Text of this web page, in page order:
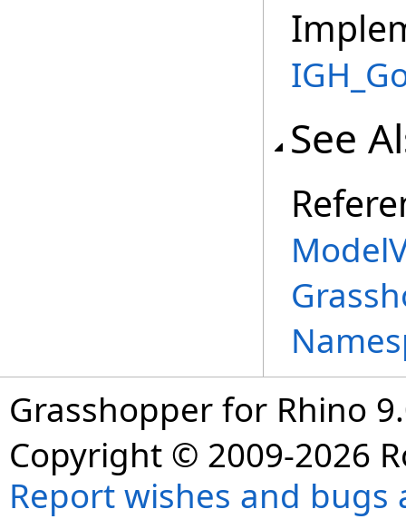
See
Grasshopper for Rhino
Copyright © 2009-2026
Report wishes and